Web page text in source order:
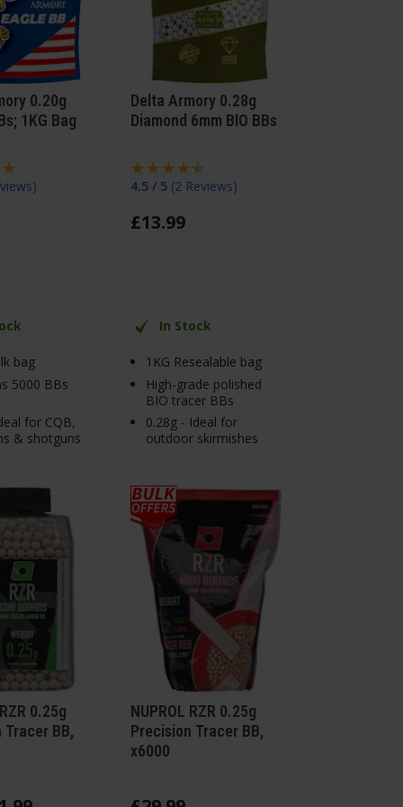
0.20g
1KG Bag
)
bag
5000 BBs
for CQB,
& shotguns
Delta Armory 0.28g
Diamond 6mm BIO BBs
4.5 / 5 (2 Reviews)
£13.99
In Stock
1KG Resealable bag
High-grade polished
BIO tracer BBs
0.28g - Ideal for
outdoor skirmishes
0.25g
BB,
NUPROL RZR 0.25g
Precision Tracer BB,
x6000